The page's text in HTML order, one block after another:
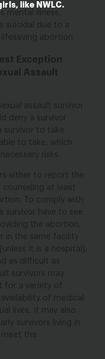
like NWLC.
mental illness,
suicidal due to a
abortion.
Exception
Assault
assault survivor
deny a survivor
survivor to take
to take, which
risks.
either to report the
at least
To comply with
survivor have to see
the abortion,
in the same facility
it is a hospital).
as difficult as
survivors may
for a variety of
of medical
lives, it may also
survivors living in
meet the